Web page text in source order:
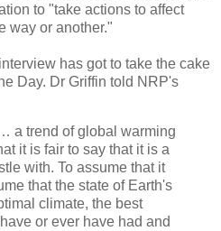
to "take actions to affect
way or another."
has got to take the cake
Day. Dr Griffin told NRP's
a trend of global warming
it is fair to say that it is a
with. To assume that it
that the state of Earth's
climate, the best
or ever have had and